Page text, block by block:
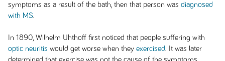
symptoms as a result of the bath, then that person was diagnosed
with MS.
In 1890, Wilhelm Uhthoff first noticed that people suffering with
optic neuritis would get worse when they exercised. It was later